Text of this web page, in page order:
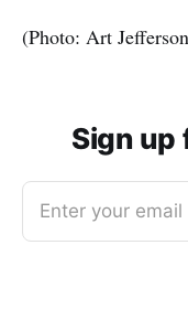
(Photo: Art
Sign up
Enter your email